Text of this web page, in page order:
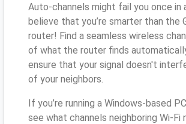
Auto-channels might fail you once in
believe that you’re smarter than the
router! Find a seamless wireless
of what the router finds
ensure that your signal doesn't
of your neighbors.
If you’re running a Windows-based
see what channels neighboring Wi-Fi